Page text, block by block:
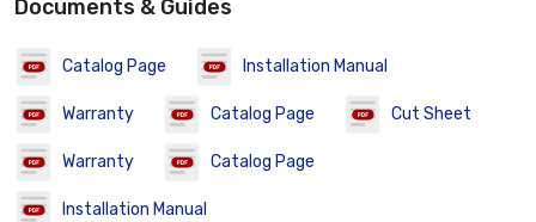
Documents & Guides
Catalog Page Installation Manual
Warranty Catalog Page Cut Sheet
Warranty Catalog Page
Installation Manual